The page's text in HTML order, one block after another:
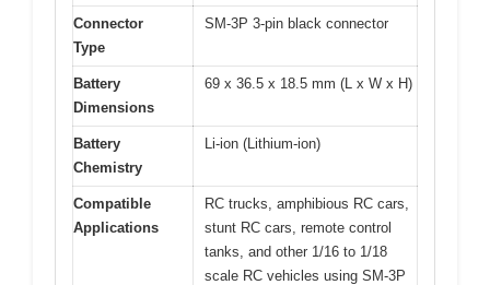
Connector
Type
SM-3P 3-pin black connector
Battery
Dimensions
69 x 36.5 x 18.5 mm (L x W x H)
Battery
Chemistry
Li-ion (Lithium-ion)
Compatible
Applications
RC trucks, amphibious RC cars,
stunt RC cars, remote control
tanks, and other 1/16 to 1/18
scale RC vehicles using SM-3P